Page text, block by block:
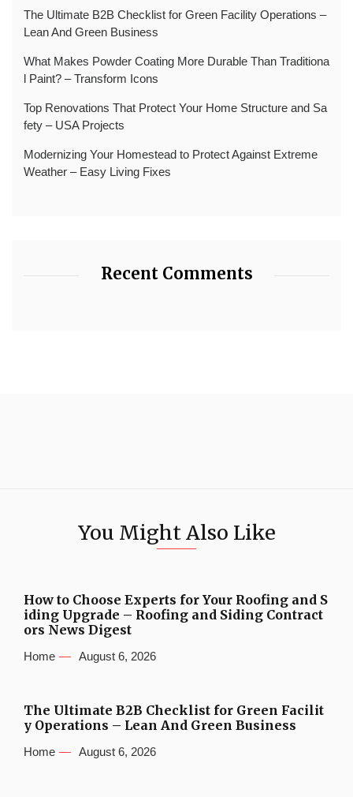
The Ultimate B2B Checklist for Green Facility Operations –
Lean And Green Business
What Makes Powder Coating More Durable Than Traditiona
l Paint? – Transform Icons
Top Renovations That Protect Your Home Structure and Sa
fety – USA Projects
Modernizing Your Homestead to Protect Against Extreme
Weather – Easy Living Fixes
Recent Comments
You Might Also Like
How to Choose Experts for Your Roofing and S
iding Upgrade – Roofing and Siding Contract
ors News Digest
Home August 6, 2026
The Ultimate B2B Checklist for Green Facilit
y Operations – Lean And Green Business
Home August 6, 2026